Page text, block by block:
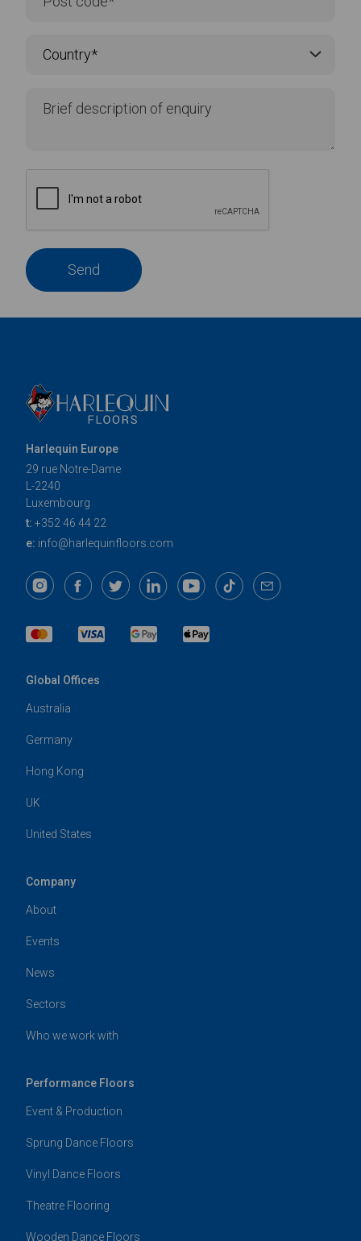
Send
Harlequin Europe
29 rue Notre-Dame
L-2240
Luxembourg
t: +352 46 44 22
e: info@harlequinfloors.com
Global Offices
Australia
Germany
Hong Kong
UK
United States
Company
About
Events
News
Sectors
Who we work with
Performance Floors
Event & Production
Sprung Dance Floors
Vinyl Dance Floors
Theatre Flooring
Wooden Dance Floors